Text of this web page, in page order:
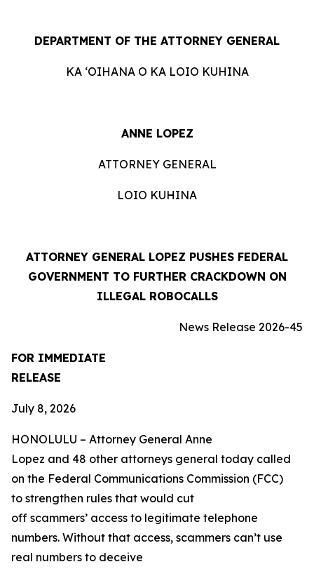
DEPARTMENT OF THE ATTORNEY GENERAL
KA ʻOIHANA O KA LOIO KUHINA
ANNE LOPEZ
ATTORNEY GENERAL
LOIO KUHINA
ATTORNEY GENERAL LOPEZ PUSHES FEDERAL
GOVERNMENT TO FURTHER CRACKDOWN ON
ILLEGAL ROBOCALLS
News Release 2026-45
FOR IMMEDIATE
RELEASE
July 8, 2026
HONOLULU – Attorney General Anne
Lopez and 48 other attorneys general today called
on the Federal Communications Commission (FCC)
to strengthen rules that would cut
off scammers’ access to legitimate telephone
numbers. Without that access, scammers can’t use
real numbers to deceive